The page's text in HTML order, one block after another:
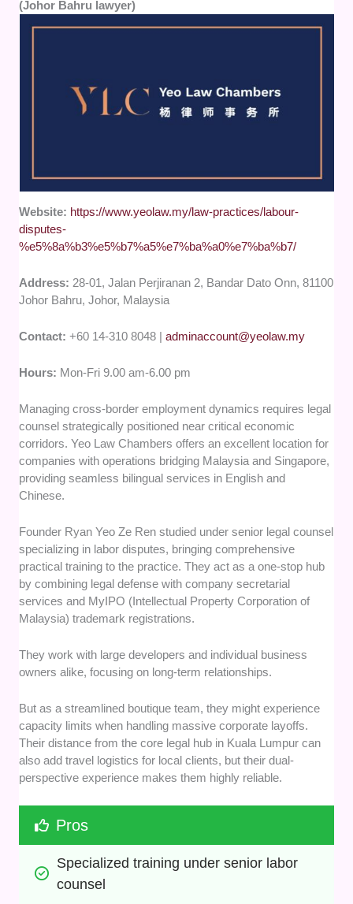
(Johor Bahru lawyer)
Website: https://www.yeolaw.my/law-practices/labour-
disputes-
%e5%8a%b3%e5%b7%a5%e7%ba%a0%e7%ba%b7/
Address: 28-01, Jalan Perjiranan 2, Bandar Dato Onn, 81100
Johor Bahru, Johor, Malaysia
Contact:+60 14-310 8048 |adminaccount@yeolaw.my
Hours: Mon-Fri 9.00 am-6.00 pm
Managing cross-border employment dynamics requires legal
counsel strategically positioned near critical economic
corridors. Yeo Law Chambers offers an excellent location for
companies with operations bridging Malaysia and Singapore,
providing seamless bilingual services in English and
Chinese.
Founder Ryan Yeo Ze Ren studied under senior legal counsel
specializing in labor disputes, bringing comprehensive
practical training to the practice. They act as a one-stop hub
by combining legal defense with company secretarial
services and MyIPO (Intellectual Property Corporation of
Malaysia) trademark registrations.
They work with large developers and individual business
owners alike, focusing on long-term relationships.
But as a streamlined boutique team, they might experience
capacity limits when handling massive corporate layoffs.
Their distance from the core legal hub in Kuala Lumpur can
also add travel logistics for local clients, but their dual-
perspective experience makes them highly reliable.
Pros
Specialized training under senior labor
counsel